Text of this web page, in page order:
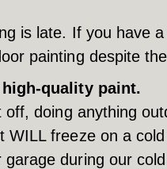
is late. If you have
painting despite
high-quality paint.
off, doing anything
WILL freeze on a
garage during our